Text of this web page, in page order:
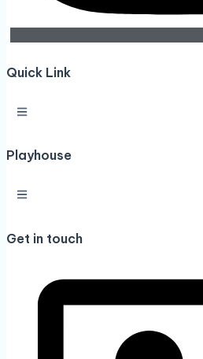
Quick Link
Playhouse
Get in touch